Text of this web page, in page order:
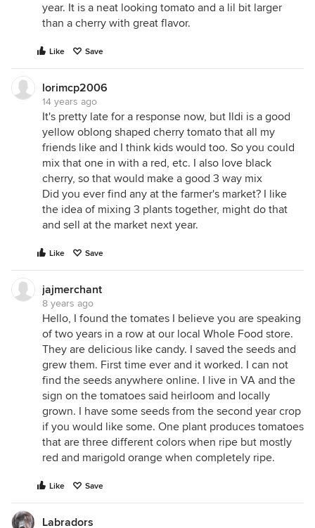
year. It is a neat looking tomato and a lil bit larger
than a cherry with great flavor.
Like Save
lorimcp2006
14 years ago
It's pretty late for a response now, but Ildi is a good
yellow oblong shaped cherry tomato that all my
friends like and I think kids would too. So you could
mix that one in with a red, etc. I also love black
cherry, so that would make a good 3 way mix
Did you ever find any at the farmer's market? I like
the idea of mixing 3 plants together, might do that
and sell at the market next year.
Like Save
jajmerchant
8 years ago
Hello, I found the tomates I believe you are speaking
of two years in a row at our local Whole Food store.
They are delicious like candy. I saved the seeds and
grew them. First time ever and it worked. I can not
find the seeds anywhere online. I live in VA and the
sign on the tomatoes said heirloom and locally
grown. I have some seeds from the second year crop
if you would like some. One plant produces tomatoes
that are three different colors when ripe but mostly
red and marigold orange when completely ripe.
Like Save
Labradors